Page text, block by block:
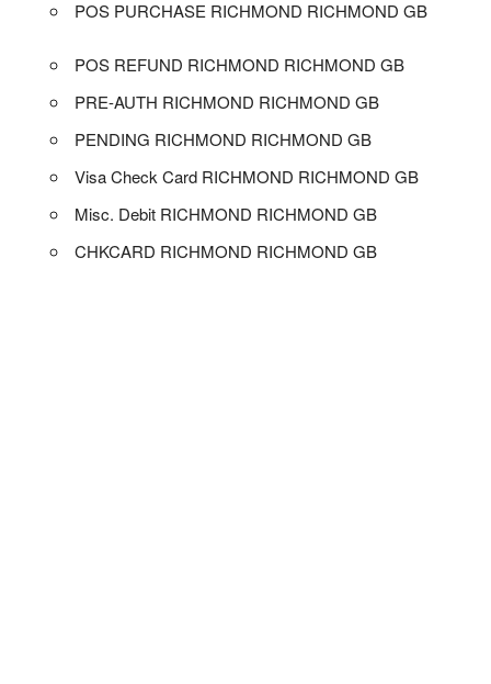
POS PURCHASE RICHMOND RICHMOND GB
POS REFUND RICHMOND RICHMOND GB
PRE-AUTH RICHMOND RICHMOND GB
PENDING RICHMOND RICHMOND GB
Visa Check Card RICHMOND RICHMOND GB
Misc. Debit RICHMOND RICHMOND GB
CHKCARD RICHMOND RICHMOND GB